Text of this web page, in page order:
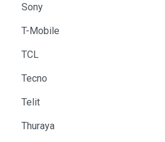
Sony
T-Mobile
TCL
Tecno
Telit
Thuraya